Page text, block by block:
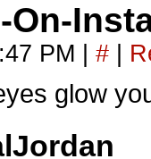
On-
PM #
glow